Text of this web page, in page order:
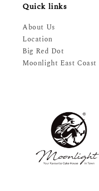
Quick links
About Us
Location
Big Red Dot
Moonlight East Coast